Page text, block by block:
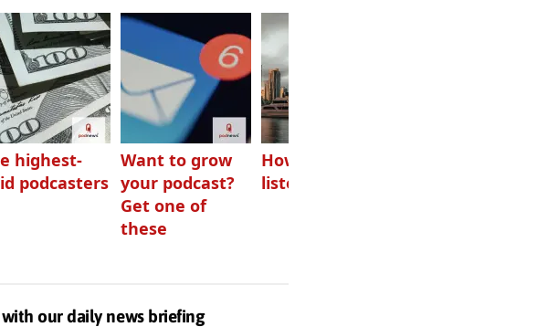
highest-
podcasters
Want to grow
your podcast?
Get one of
these
How Canadians
listen to audio
our daily news briefing